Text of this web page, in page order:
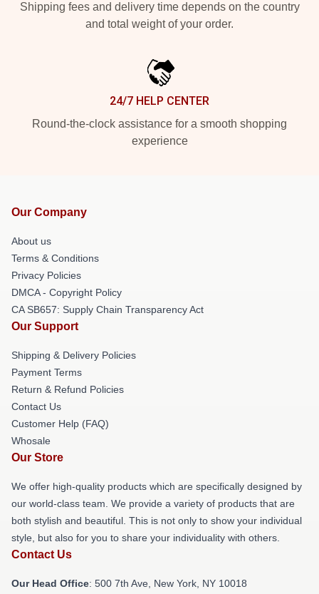
Shipping fees and delivery time depends on the country
and total weight of your order.
24/7 HELP CENTER
Round-the-clock assistance for a smooth shopping
experience
Our Company
About us
Terms & Conditions
Privacy Policies
DMCA - Copyright Policy
CA SB657: Supply Chain Transparency Act
Our Support
Shipping & Delivery Policies
Payment Terms
Return & Refund Policies
Contact Us
Customer Help (FAQ)
Whosale
Our Store
We offer high-quality products which are specifically designed by
our world-class team. We provide a variety of products that are
both stylish and beautiful. This is not only to show your individual
style, but also for you to share your individuality with others.
Contact Us
Our Head Office: 500 7th Ave, New York, NY 10018